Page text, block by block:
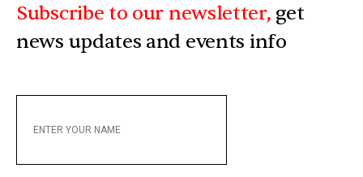
Subscribe to our newsletter, get
news updates and events info
YOUR